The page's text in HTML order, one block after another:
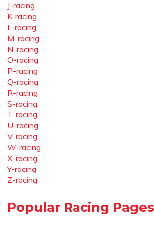
J-racing
K-racing
L-racing
M-racing
N-racing
O-racing
P-racing
Q-racing
R-racing
S-racing
T-racing
U-racing
V-racing
W-racing
X-racing
Y-racing
Z-racing
Popular Racing Pages